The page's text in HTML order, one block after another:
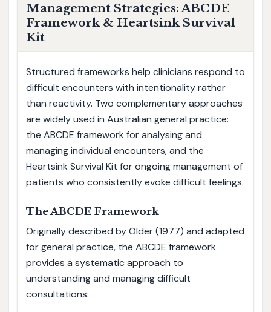
Management Strategies: ABCDE
Framework & Heartsink Survival
Kit
Structured frameworks help clinicians respond to
difficult encounters with intentionality rather
than reactivity. Two complementary approaches
are widely used in Australian general practice:
the ABCDE framework for analysing and
managing individual encounters, and the
Heartsink Survival Kit for ongoing management of
patients who consistently evoke difficult feelings.
The ABCDE Framework
Originally described by Older (1977) and adapted
for general practice, the ABCDE framework
provides a systematic approach to
understanding and managing difficult
consultations: